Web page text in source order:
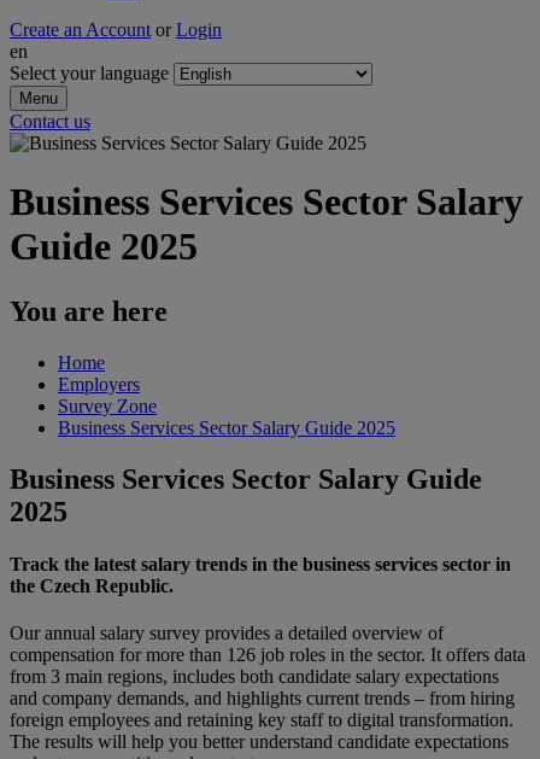
Create an Account or Login
en
Select your language
Menu
Contact us
Business Services Sector Salary
Guide 2025
You are here
Home
Employers
Survey Zone
Business Services Sector Salary Guide 2025
Business Services Sector Salary Guide
2025
Track the latest salary trends in the business services sector in
the Czech Republic.
Our annual salary survey provides a detailed overview of
compensation for more than 126 job roles in the sector. It offers data
from 3 main regions, includes both candidate salary expectations
and company demands, and highlights current trends – from hiring
foreign employees and retaining key staff to digital transformation.
The results will help you better understand candidate expectations